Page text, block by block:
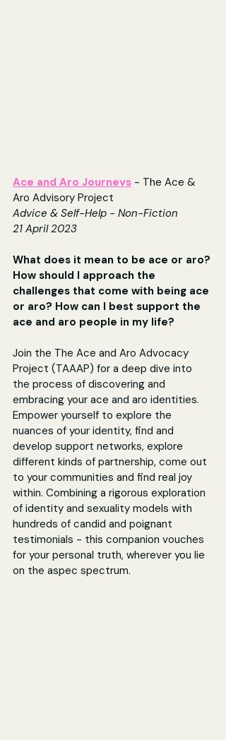
Ace and Aro Journeys - The Ace &
Aro Advisory Project
Advice & Self-Help - Non-Fiction
21 April 2023
What does it mean to be ace or aro?
How should I approach the
challenges that come with being ace
or aro? How can I best support the
ace and aro people in my life?
Join the The Ace and Aro Advocacy
Project (TAAAP) for a deep dive into
the process of discovering and
embracing your ace and aro identities.
Empower yourself to explore the
nuances of your identity, find and
develop support networks, explore
different kinds of partnership, come out
to your communities and find real joy
within. Combining a rigorous exploration
of identity and sexuality models with
hundreds of candid and poignant
testimonials - this companion vouches
for your personal truth, wherever you lie
on the aspec spectrum.